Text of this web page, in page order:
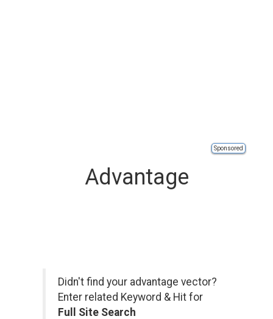
Sponsored
Advantage
Didn't find your advantage vector?
Enter related Keyword & Hit for
Full Site Search